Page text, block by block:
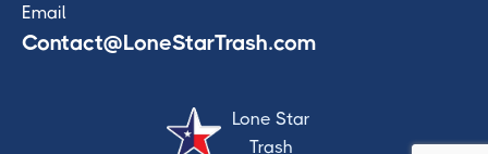
Email
Contact@LoneStarTrash.com
Lone Star
Trash